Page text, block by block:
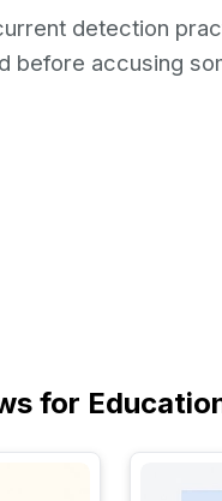
detection
before accusing
for